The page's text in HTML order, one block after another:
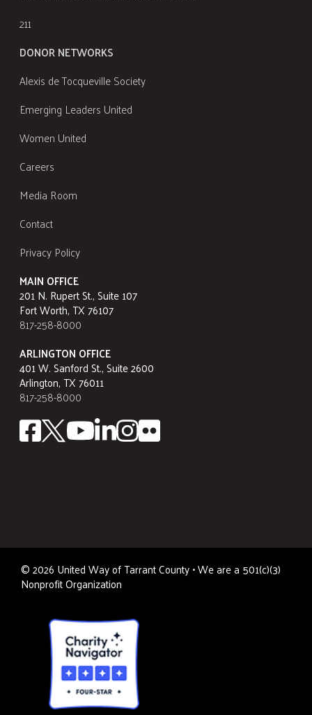
211
DONOR NETWORKS
Alexis de Tocqueville Society
Emerging Leaders United
Women United
Careers
Media Room
Contact
Privacy Policy
MAIN OFFICE
201 N. Rupert St., Suite 107
Fort Worth, TX 76107
817-258-8000
ARLINGTON OFFICE
401 W. Sanford St., Suite 2600
Arlington, TX 76011
817-258-8000
©2026 United Way of Tarrant County • We are a 501(c)(3)
Nonprofit Organization